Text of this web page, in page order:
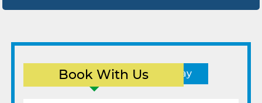
Book With Us
Round Trip One Way